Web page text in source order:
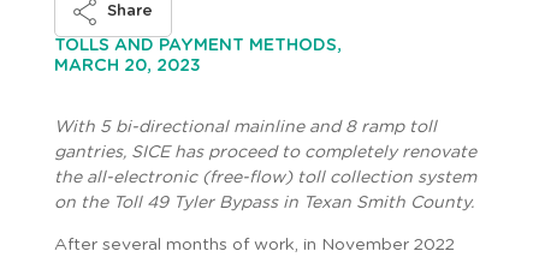
TOLLS AND PAYMENT METHODS,
MARCH 20, 2023
Share
With 5 bi-directional mainline and 8 ramp toll
gantries, SICE has proceed to completely renovate
the all-electronic (free-flow) toll collection system
on the Toll 49 Tyler Bypass in Texan Smith County.
After several months of work, in November 2022